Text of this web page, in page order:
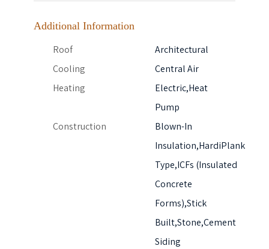
Additional Information
Roof
Architectural
Cooling
Central Air
Heating
Electric,Heat
Pump
Construction
Blown-In
Insulation,HardiPlank
Type,ICFs (Insulated
Concrete
Forms),Stick
Built,Stone,Cement
Siding